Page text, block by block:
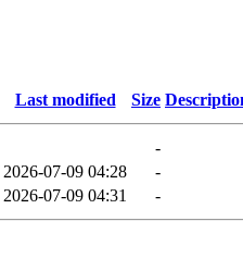
Last modified Size
-
2026-07-09 04:28
-
2026-07-09 04:31 -